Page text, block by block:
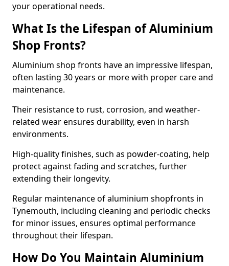
your operational needs.
What Is the Lifespan of Aluminium
Shop Fronts?
Aluminium shop fronts have an impressive lifespan,
often lasting 30 years or more with proper care and
maintenance.
Their resistance to rust, corrosion, and weather-
related wear ensures durability, even in harsh
environments.
High-quality finishes, such as powder-coating, help
protect against fading and scratches, further
extending their longevity.
Regular maintenance of aluminium shopfronts in
Tynemouth, including cleaning and periodic checks
for minor issues, ensures optimal performance
throughout their lifespan.
How Do You Maintain Aluminium